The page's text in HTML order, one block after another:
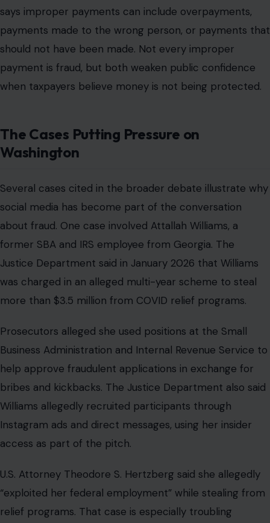
says improper payments can include overpayments,
payments made to the wrong person, or payments that
should not have been made. Not every improper
payment is fraud, but both weaken public confidence
when taxpayers believe money is not being protected.
The Cases Putting Pressure on
Washington
Several cases cited in the broader debate illustrate why
social media has become part of the conversation
about fraud. One case involved Attallah Williams, a
former SBA and IRS employee from Georgia. The
Justice Department said in January 2026 that Williams
was charged in an alleged multi-year scheme to steal
more than $3.5 million from COVID relief programs.
Prosecutors alleged she used positions at the Small
Business Administration and Internal Revenue Service to
help approve fraudulent applications in exchange for
bribes and kickbacks. The Justice Department also said
Williams allegedly recruited participants through
Instagram ads and direct messages, using her insider
access as part of the pitch.
U.S. Attorney Theodore S. Hertzberg said she allegedly
“exploited her federal employment” while stealing from
relief programs. That case is especially troubling